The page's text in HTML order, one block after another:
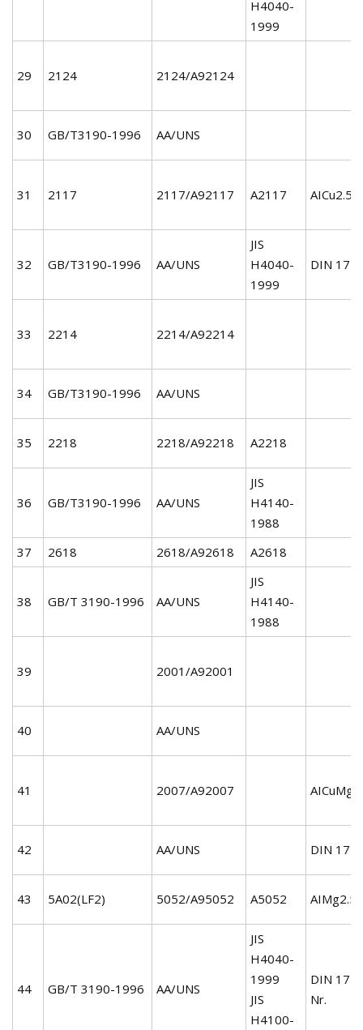
H4040-
1999
29 2124 2124/A92124
30 GB/T3190-1996 AA/UNS
31 2117 2117/A92117 A2117
32 GB/T3190-1996 AA/UNS
JIS
H4040-
1999
DIN
33 2214 2214/A92214
34 GB/T3190-1996 AA/UNS
35 2218 2218/A92218 A2218
36 GB/T3190-1996 AA/UNS
JIS
H4140-
1988
37
2618 2618/A92618 A2618
38 GB/T 3190-1996 AA/UNS
JIS
H4140-
1988
39 2001/A92001
40 AA/UNS
41 2007/A92007
42 AA/UNS DIN
43 5A02(LF2) 5052/A95052 A5052
44 GB/T 3190-1996 AA/UNS
JIS
H4040-
1999
JIS
H4100-
DIN
Nr.